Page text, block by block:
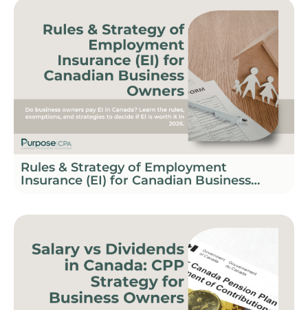
Rules & Strategy of Employment
Insurance (EI) for Canadian Business